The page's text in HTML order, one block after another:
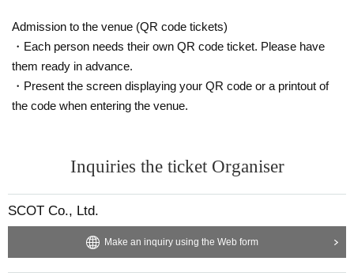
Admission to the venue (QR code tickets)
・Each person needs their own QR code ticket. Please have
them ready in advance.
・Present the screen displaying your QR code or a printout of
the code when entering the venue.
Inquiries the ticket Organiser
SCOT Co., Ltd.
Make an inquiry using the Web form